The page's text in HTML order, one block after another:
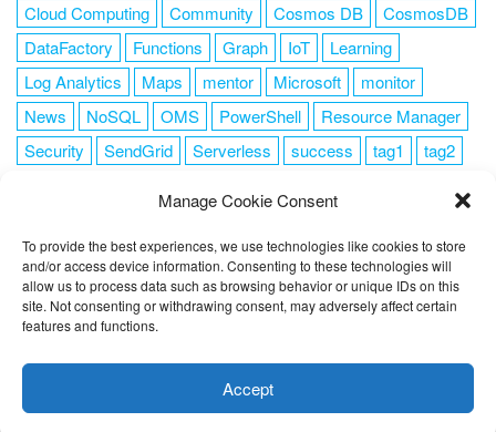
Manage Cookie Consent
To provide the best experiences, we use technologies like cookies to store
and/or access device information. Consenting to these technologies will
allow us to process data such as browsing behavior or unique IDs on this
site. Not consenting or withdrawing consent, may adversely affect certain
features and functions.
Accept
Cloud Computing
Community Cosmos DB
CosmosDB
DataFactory
Functions Graph IoT
Learning
Log Analytics
Maps mentor Microsoft
monitor
News
NoSQL OMS PowerShell
Resource Manager
Security
SendGrid Serverless success tag1
tag2
FOLLOW ME
you're ok with this, but you can opt-out if you wish.
Cookie
ACCEPT